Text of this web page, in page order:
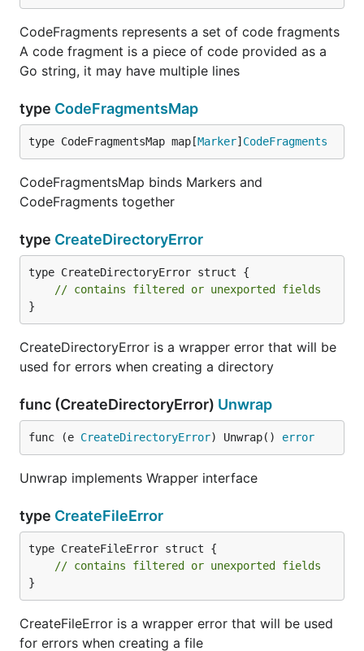
CodeFragments represents a set of code fragments
A code fragment is a piece of code provided as a
Go string, it may have multiple lines
type CodeFragmentsMap
type CodeFragmentsMap map[Marker] CodeFragments
CodeFragmentsMap binds Markers and
CodeFragments together
type CreateDirectoryError
type CreateDirectoryError struct {
// contains filtered or unexported fields
}
CreateDirectoryError is a wrapper error that will be
used for errors when creating a directory
func (CreateDirectoryError) Unwrap
func (e CreateDirectoryError) Unwrap() error
Unwrap implements Wrapper interface
type CreateFileError
type CreateFileError struct {
// contains filtered or unexported fields
}
CreateFileError is a wrapper error that will be used
for errors when creating a file